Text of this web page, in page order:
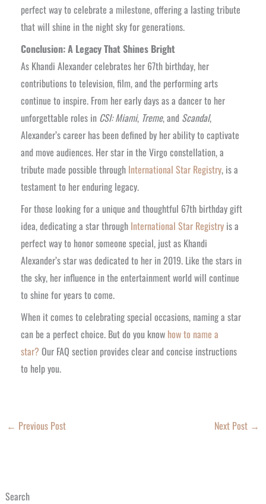
Search
perfect way to celebrate a milestone, offering a lasting tribute
that will shine in the night sky for generations.
Conclusion: A Legacy That Shines Bright
As Khandi Alexander celebrates her 67th birthday, her
contributions to television, film, and the performing arts
continue to inspire. From her early days as a dancer to her
unforgettable roles in CSI: Miami, Treme, and Scandal,
Alexander’s career has been defined by her ability to captivate
and move audiences. Her star in the Virgo constellation, a
tribute made possible through International Star Registry, is a
testament to her enduring legacy.
For those looking for a unique and thoughtful 67th birthday gift
idea, dedicating a star through International Star Registryis a
perfect way to honor someone special, just as Khandi
Alexander’s star was dedicated to her in 2019. Like the stars in
the sky, her influence in the entertainment world will continue
to shine for years to come.
When it comes to celebrating special occasions, naming a star
can be a perfect choice. But do you know how to name a
star? Our FAQ section provides clear and concise instructions
to help you.
← Previous Post Next Post →